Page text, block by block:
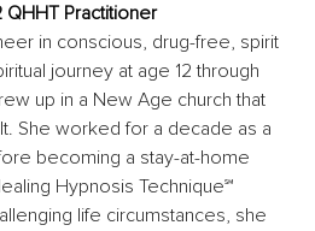
Practitioner
in conscious, drug-free, spirit
journey at age 12 through
up in a New Age church that
She worked for a decade as a
becoming a stay-at-home
Hypnosis Technique℠
life circumstances, she